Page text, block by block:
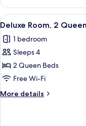
2
Queen
Beds
View
all
photos
for
Deluxe
Room,
2
Queen
7
Deluxe Room, 2
1 bedroom
Sleeps 4
2 Queen Beds
Free Wi-Fi
More details
More